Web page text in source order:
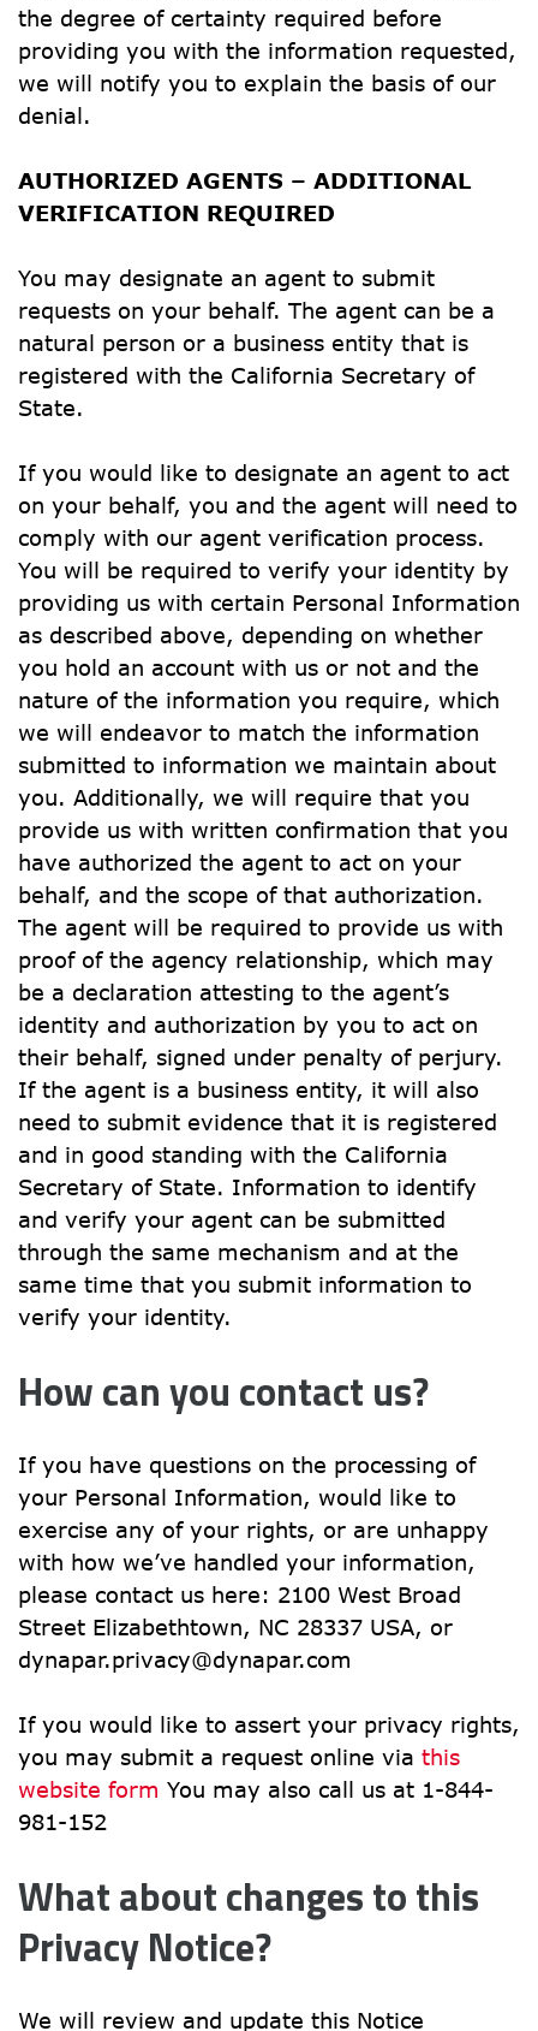
the degree of certainty required before
providing you with the information requested,
we will notify you to explain the basis of our
denial.
AUTHORIZED AGENTS – ADDITIONAL
VERIFICATION REQUIRED
You may designate an agent to submit
requests on your behalf. The agent can be a
natural person or a business entity that is
registered with the California Secretary of
State.
If you would like to designate an agent to act
on your behalf, you and the agent will need to
comply with our agent verification process.
You will be required to verify your identity by
providing us with certain Personal Information
as described above, depending on whether
you hold an account with us or not and the
nature of the information you require, which
we will endeavor to match the information
submitted to information we maintain about
you. Additionally, we will require that you
provide us with written confirmation that you
have authorized the agent to act on your
behalf, and the scope of that authorization.
The agent will be required to provide us with
proof of the agency relationship, which may
be a declaration attesting to the agent’s
identity and authorization by you to act on
their behalf, signed under penalty of perjury.
If the agent is a business entity, it will also
need to submit evidence that it is registered
and in good standing with the California
Secretary of State. Information to identify
and verify your agent can be submitted
through the same mechanism and at the
same time that you submit information to
verify your identity.
How can you contact us?
If you have questions on the processing of
your Personal Information, would like to
exercise any of your rights, or are unhappy
with how we’ve handled your information,
please contact us here: 2100 West Broad
dynapar.privacy@dynapar.com
If you would like to assert your privacy rights,
you may submit a request online via this
website form You may also call us at 1-844-
981-152
What about changes to this
Privacy Notice?
We will review and update this Notice